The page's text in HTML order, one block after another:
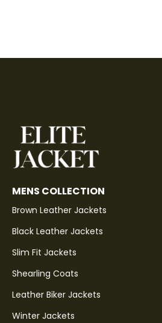
MENS COLLECTION
Brown Leather Jackets
Black Leather Jackets
Slim Fit Jackets
Shearling Coats
Leather Biker Jackets
Winter Jackets